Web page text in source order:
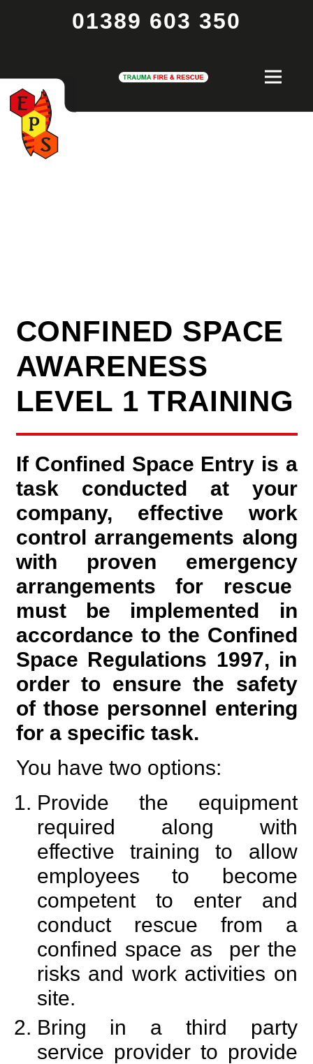
01389 603 350
CONFINED SPACE
AWARENESS
LEVEL 1 TRAINING
If Confined Space Entry is a
task conducted at your
company, effective work
control arrangements along
with proven emergency
arrangements for rescue
must be implemented in
accordance to the Confined
Space Regulations 1997, in
order to ensure the safety
of those personnel entering
for a specific task.
You have two options:
Provide the equipment
required along with
effective training to allow
employees to become
competent to enter and
conduct rescue from a
confined space as per the
risks and work activities on
site.
Bring in a third party
service provider to provide